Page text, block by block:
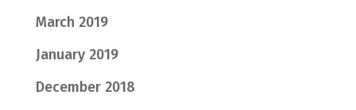
March 2019
January 2019
December 2018